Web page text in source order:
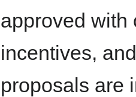
approved with
incentives,
proposals are